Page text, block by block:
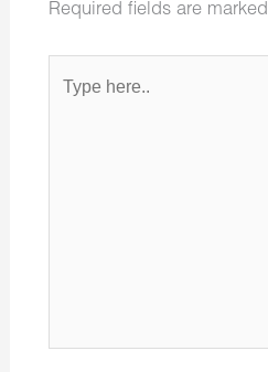
Required fields are marked